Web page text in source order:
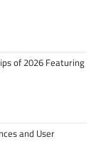
of 2026 Featuring
and User